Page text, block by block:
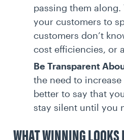
passing them
your customers to
customers don’t
cost efficiencies, or
Be Transparent
the need to
better to say that
stay silent until you
WHAT WINNING